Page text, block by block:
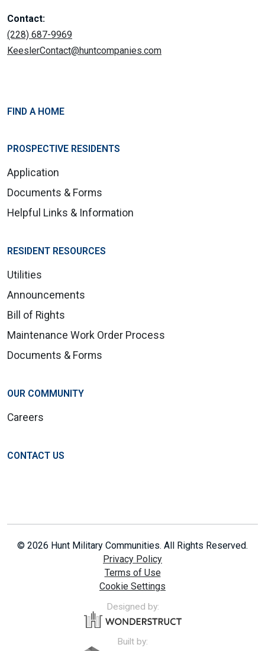
Contact:
(228) 687-9969
KeeslerContact@huntcompanies.com
FIND A HOME
PROSPECTIVE RESIDENTS
Application
Documents & Forms
Helpful Links & Information
RESIDENT RESOURCES
Utilities
Announcements
Bill of Rights
Maintenance Work Order Process
Documents & Forms
OUR COMMUNITY
Careers
CONTACT US
© 2026 Hunt Military Communities. All Rights Reserved.
Privacy Policy
Terms of Use
Cookie Settings
Designed by:
Built by: